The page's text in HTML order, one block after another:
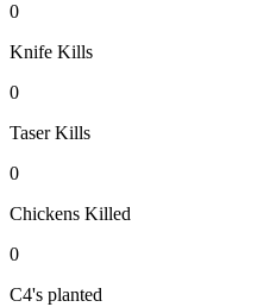
0
Knife Kills
0
Taser Kills
0
Chickens Killed
0
C4's planted